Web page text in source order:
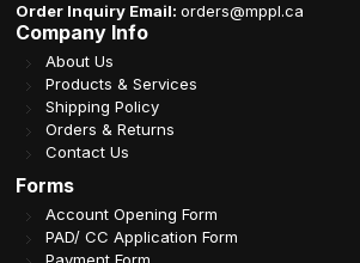
Order Inquiry Email:orders@mppl.ca
Company Info
About Us
Products & Services
Shipping Policy
Orders & Returns
Contact Us
Forms
Account Opening Form
PAD/ CC Application Form